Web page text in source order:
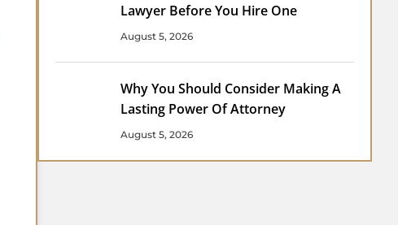
Lawyer Before You Hire One
August 5, 2026
Why You Should Consider Making A
Lasting Power Of Attorney
August 5, 2026